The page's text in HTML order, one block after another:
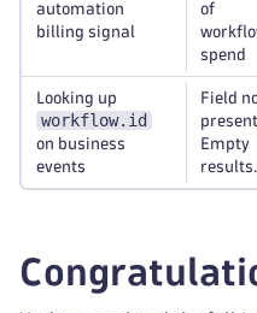
automation
billing signal
of
spend
Looking up
workflow.id
on business
events
Field
Empty
results.